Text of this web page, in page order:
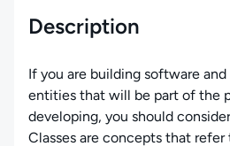
Description
If you are building software
entities that will be part of the
developing, you should
Classes are concepts that